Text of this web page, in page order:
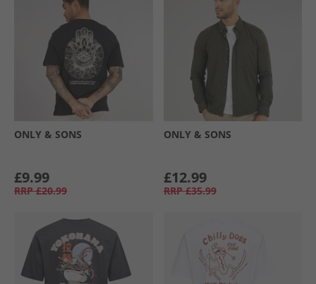
ONLY & SONS
£9.99
RRP £20.99
ONLY & SONS
£12.99
RRP £35.99